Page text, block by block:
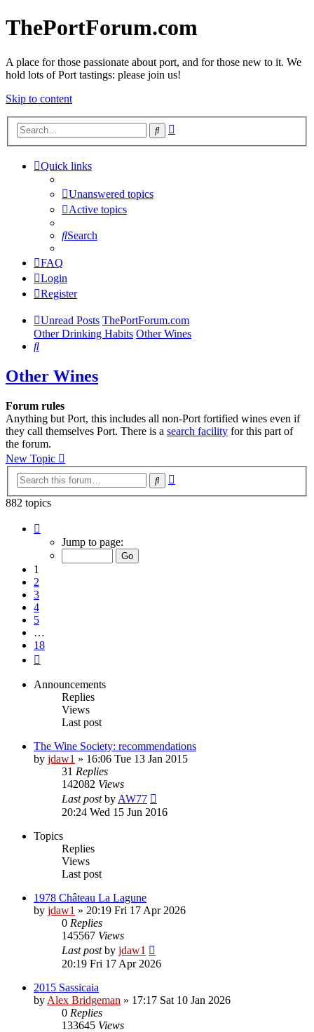
ThePortForum.com
A place for those passionate about port, and for those new to it. We
hold lots of Port tastings: please join us!
Skip to content
Search
Quick links
Unanswered topics
Active topics
Search
FAQ
Login
Register
Unread Posts ThePortForum.com
Other Drinking Habits Other Wines
Search
Other Wines
Forum rules
Anything but Port, this includes all non-Port fortified wines even if
they call themselves Port. There is a search facility for this part of
the forum.
New Topic
Search
882 topics
Jump to page:
1
2
3
4
5
…
18
Announcements
Replies
Views
Last post
The Wine Society: recommendations
by jdaw1 » 16:06 Tue 13 Jan 2015
31 Replies
142082 Views
Last postby AW77
20:24 Wed 15 Jun 2016
Topics
Replies
Views
Last post
1978 Château La Lagune
by jdaw1 » 20:19 Fri 17 Apr 2026
0 Replies
145567 Views
Last postby jdaw1
20:19 Fri 17 Apr 2026
2015 Sassicaia
by Alex Bridgeman » 17:17 Sat 10 Jan 2026
0 Replies
133645 Views